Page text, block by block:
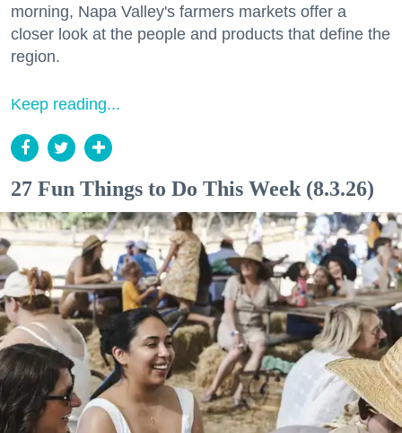
morning, Napa Valley's farmers markets offer a
closer look at the people and products that define the
region.
Keep reading...
27 Fun Things to Do This Week (8.3.26)